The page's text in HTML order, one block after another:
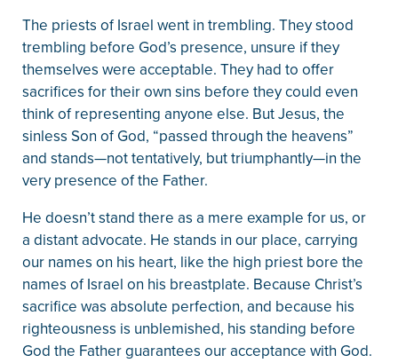
The priests of Israel went in trembling. They stood
trembling before God’s presence, unsure if they
themselves were acceptable. They had to offer
sacrifices for their own sins before they could even
think of representing anyone else. But Jesus, the
sinless Son of God, “passed through the heavens”
and stands—not tentatively, but triumphantly—in the
very presence of the Father.
He doesn’t stand there as a mere example for us, or
a distant advocate. He stands in our place, carrying
our names on his heart, like the high priest bore the
names of Israel on his breastplate. Because Christ’s
sacrifice was absolute perfection, and because his
righteousness is unblemished, his standing before
God the Father guarantees our acceptance with God.